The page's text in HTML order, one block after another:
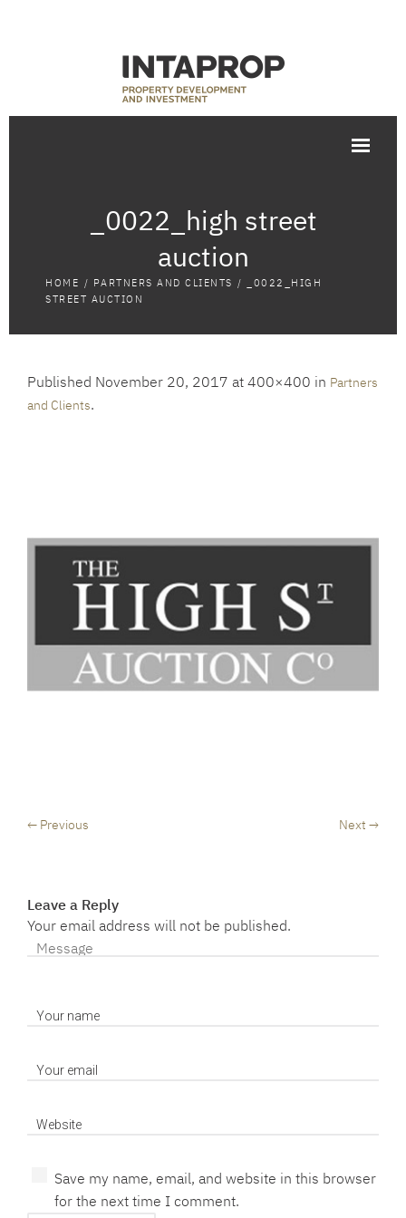
_0022_high street
auction
HOME / PARTNERS AND CLIENTS /
_0022_HIGH
STREET AUCTION
Published November 20, 2017 at 400×400 in Partners
and Clients.
← Previous Next →
Leave a Reply
Your email address will not be published.
Save my name, email, and website in this browser
for the next time I comment.